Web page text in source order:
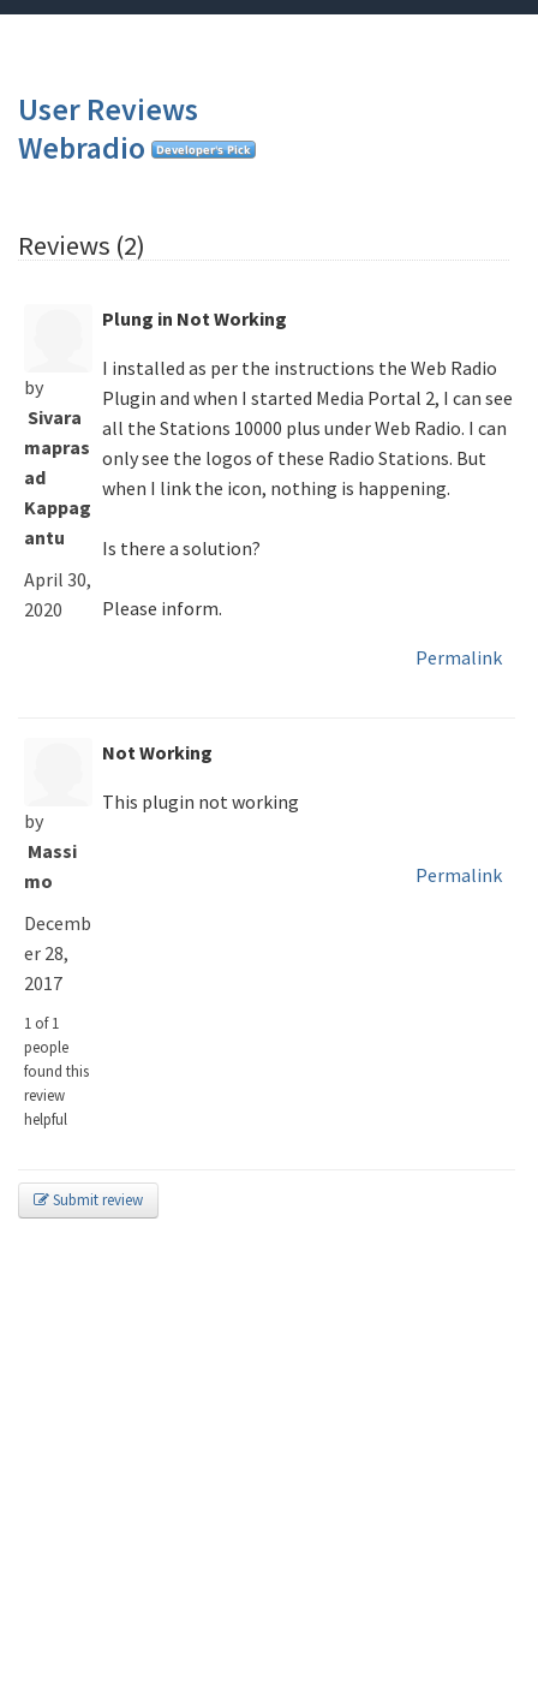
User Reviews
Webradio
Reviews (2)
by
Sivara
mapras
ad
Kappag
antu
April 30,
2020
Plung in Not Working
I installed as per the instructions the Web Radio
Plugin and when I started Media Portal 2, I can see
all the Stations 10000 plus under Web Radio. I can
only see the logos of these Radio Stations. But
when I link the icon, nothing is happening.
Is there a solution?
Please inform.
Permalink
by
Massi
mo
Decemb
er 28,
2017
1 of 1
people
found this
review
helpful
Not Working
This plugin not working
Permalink
Submit review